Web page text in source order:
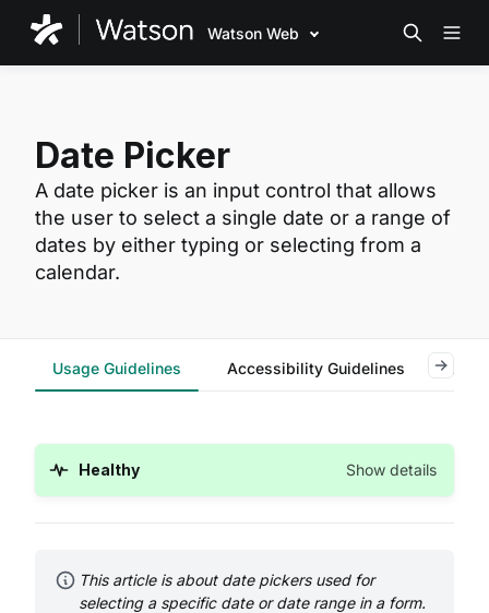
Watson Web
Date Picker
A date picker is an input control that allows
the user to select a single date or a range of
dates by either typing or selecting from a
calendar.
Usage Guidelines Accessibility Guidelines
Healthy Show details
This article is about date pickers used for
selecting a specific date or date range in a form.